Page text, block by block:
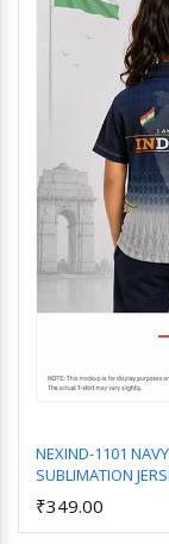
NEXIND-1101
SUBLIMATION
₹349.00